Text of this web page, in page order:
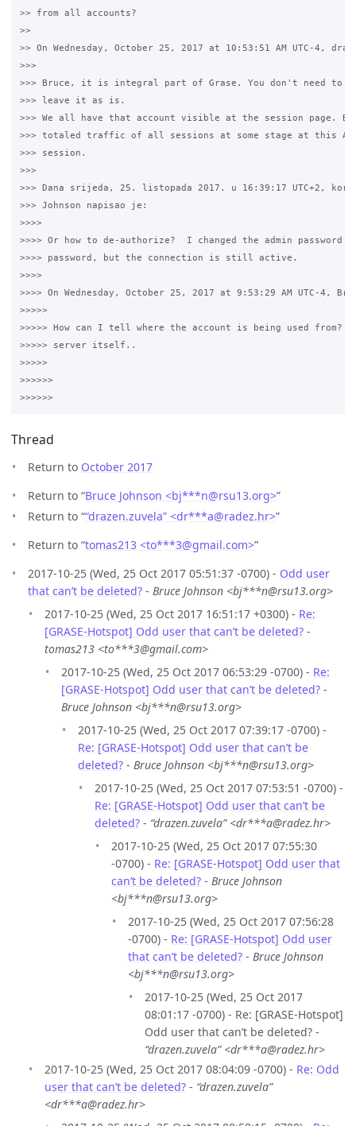
>> from all accounts?
>>
>> On Wednesday, October 25, 2017 at 10:53:51 AM UTC-4,
>>>
>>> Bruce, it is integral part of Grase. You don't need to
>>> leave it as is.
>>> We all have that account visible at the session page.
>>> totaled traffic of all sessions at some stage at this
>>> session.
>>>
>>> Dana srijeda, 25. listopada 2017. u 16:39:17 UTC+2,
>>> Johnson napisao je:
>>>>
>>>> Or how to de-authorize?  I changed the admin password
>>>> password, but the connection is still active.
>>>>
>>>> On Wednesday, October 25, 2017 at 9:53:29 AM UTC-4,
>>>>>
>>>>> How can I tell where the account is being used
>>>>> server itself..
>>>>>
>>>>>>
Thread
Return to October 2017
Return to “Bruce Johnson <bj***n@rsu13.org>”
Return to ““drazen.zuvela” <dr***a@radez.hr>”
Return to “tomas213 <to***3@gmail.com>”
2017-10-25 (Wed, 25 Oct 2017 05:51:37 -0700) - Odd user
that can’t be deleted? - Bruce Johnson <bj***n@rsu13.org>
2017-10-25 (Wed, 25 Oct 2017 16:51:17 +0300) - Re:
[GRASE-Hotspot] Odd user that can’t be deleted? -
tomas213 <to***3@gmail.com>
2017-10-25 (Wed, 25 Oct 2017 06:53:29 -0700) - Re:
[GRASE-Hotspot] Odd user that can’t be deleted? -
Bruce Johnson <bj***n@rsu13.org>
2017-10-25 (Wed, 25 Oct 2017 07:39:17 -0700) -
Re: [GRASE-Hotspot] Odd user that can’t be
deleted? - Bruce Johnson <bj***n@rsu13.org>
2017-10-25 (Wed, 25 Oct 2017 07:53:51 -0700) -
Re: [GRASE-Hotspot] Odd user that can’t be
deleted? - “drazen.zuvela” <dr***a@radez.hr>
2017-10-25 (Wed, 25 Oct 2017 07:55:30
-0700) - Re: [GRASE-Hotspot] Odd user that
can’t be deleted? - Bruce Johnson
<bj***n@rsu13.org>
2017-10-25 (Wed, 25 Oct 2017 07:56:28
-0700) - Re: [GRASE-Hotspot] Odd user
that can’t be deleted? - Bruce Johnson
<bj***n@rsu13.org>
2017-10-25 (Wed, 25 Oct 2017
08:01:17 -0700) - Re: [GRASE-Hotspot]
Odd user that can’t be deleted? -
“drazen.zuvela” <dr***a@radez.hr>
2017-10-25 (Wed, 25 Oct 2017 08:04:09 -0700) - Re: Odd
user that can’t be deleted? - “drazen.zuvela”
<dr***a@radez.hr>